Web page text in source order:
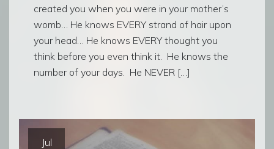
created you when you were in your mother’s
womb… He knows EVERY strand of hair upon
your head… He knows EVERY thought you
think before you even think it. He knows the
number of your days. He NEVER […]
Jul